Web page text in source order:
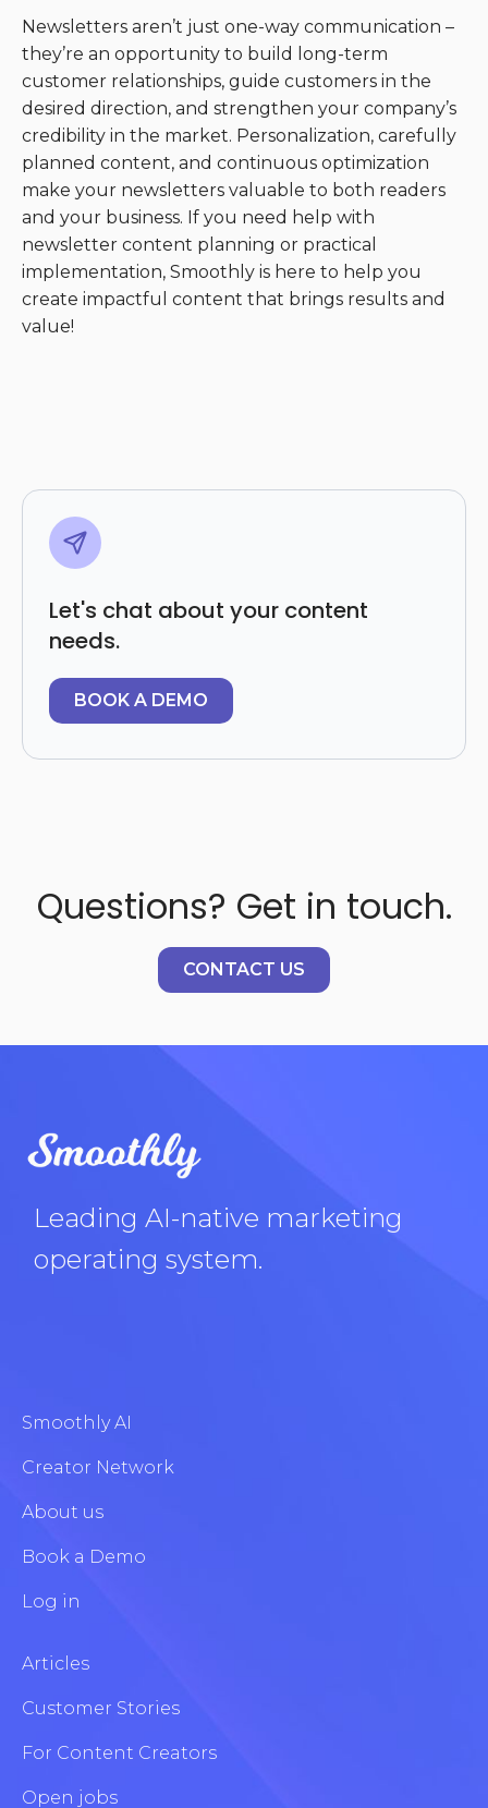
Newsletters aren’t just one-way communication –
they’re an opportunity to build long-term
customer relationships, guide customers in the
desired direction, and strengthen your company’s
credibility in the market. Personalization, carefully
planned content, and continuous optimization
make your newsletters valuable to both readers
and your business. If you need help with
newsletter content planning or practical
implementation, Smoothly is here to help you
create impactful content that brings results and
value!
Let's chat about your content
needs.
BOOK A DEMO
Questions? Get in touch.
CONTACT US
Leading AI-native marketing
operating system.
Smoothly AI
Creator Network
About us
Book a Demo
Log in
Articles
Customer Stories
For Content Creators
Open jobs